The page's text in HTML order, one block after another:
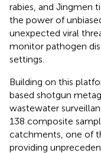
rabies, and Jingmen
the power of
unexpected viral
monitor pathogen
settings.
Building on this
based shotgun
wastewater
138 composite
catchments, one of
providing